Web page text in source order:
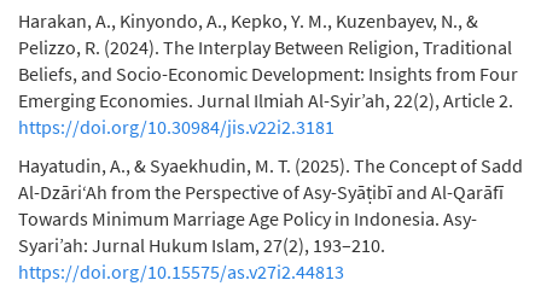
Harakan, A., Kinyondo, A., Kepko, Y. M., Kuzenbayev, N., &
Pelizzo, R. (2024). The Interplay Between Religion, Traditional
Beliefs, and Socio-Economic Development: Insights from Four
Emerging Economies. Jurnal Ilmiah Al-Syir’ah, 22(2), Article 2.
https://doi.org/10.30984/jis.v22i2.3181
Hayatudin, A., & Syaekhudin, M. T. (2025). The Concept of Sadd
Al-Dzāri‘Ah from the Perspective of Asy-Syāṭibī and Al-Qarāfī
Towards Minimum Marriage Age Policy in Indonesia. Asy-
Syari’ah: Jurnal Hukum Islam, 27(2), 193–210.
https://doi.org/10.15575/as.v27i2.44813